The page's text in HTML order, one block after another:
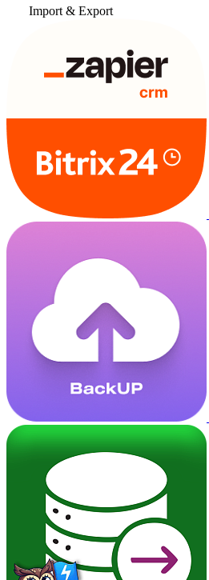
Import & Export